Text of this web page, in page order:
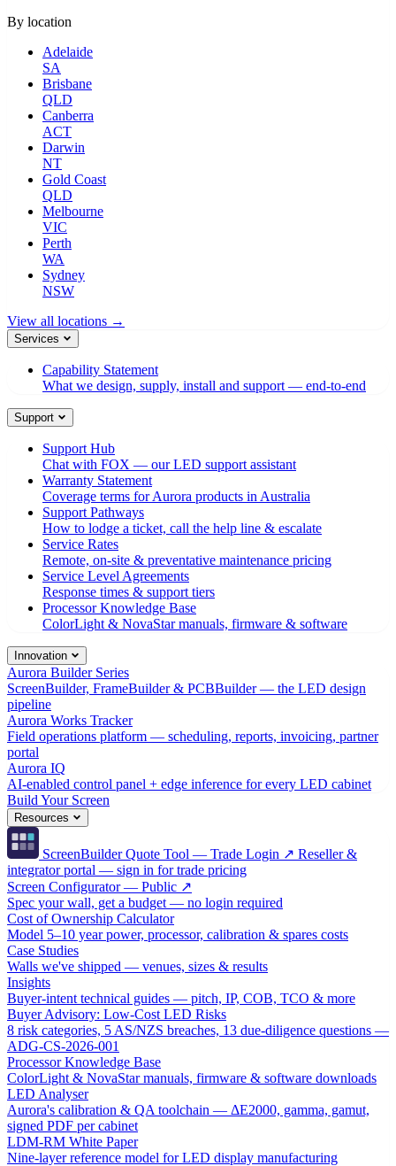
By location
Adelaide
SA
Brisbane
QLD
Canberra
ACT
Darwin
NT
Gold Coast
QLD
Melbourne
VIC
Perth
WA
Sydney
NSW
View all locations →
Services
Capability Statement
What we design, supply, install and support — end-to-end
Support
Support Hub
Chat with FOX — our LED support assistant
Warranty Statement
Coverage terms for Aurora products in Australia
Support Pathways
How to lodge a ticket, call the help line & escalate
Service Rates
Remote, on-site & preventative maintenance pricing
Service Level Agreements
Response times & support tiers
Processor Knowledge Base
ColorLight & NovaStar manuals, firmware & software
Innovation
Aurora Builder Series
ScreenBuilder, FrameBuilder & PCBBuilder — the LED design
pipeline
Aurora Works Tracker
Field operations platform — scheduling, reports, invoicing, partner
portal
Aurora IQ
AI-enabled control panel + edge inference for every LED cabinet
Build Your Screen
Resources
ScreenBuilder Quote Tool — Trade Login ↗ Reseller &
integrator portal — sign in for trade pricing
Screen Configurator — Public ↗
Spec your wall, get a budget — no login required
Cost of Ownership Calculator
Model 5–10 year power, processor, calibration & spares costs
Case Studies
Walls we've shipped — venues, sizes & results
Insights
Buyer-intent technical guides — pitch, IP, COB, TCO & more
Buyer Advisory: Low-Cost LED Risks
8 risk categories, 5 AS/NZS breaches, 13 due-diligence questions —
ADG-CS-2026-001
Processor Knowledge Base
ColorLight & NovaStar manuals, firmware & software downloads
LED Analyser
Aurora's calibration & QA toolchain — ΔE2000, gamma, gamut,
signed PDF per cabinet
LDM-RM White Paper
Nine-layer reference model for LED display manufacturing